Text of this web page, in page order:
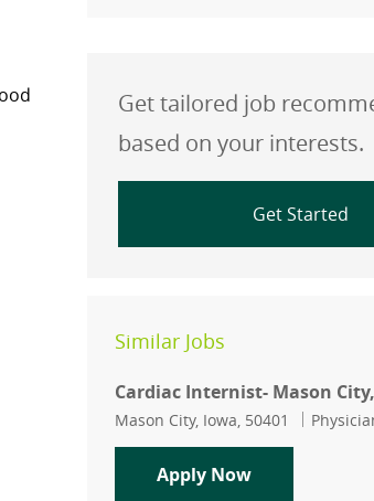
Get tailored job
based on your interests.
Get Started
Similar Jobs
Cardiac Internist- Mason
Location
Mason City, Iowa, 50401
Apply NowCardiac